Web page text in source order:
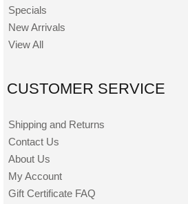
Specials
New Arrivals
View All
CUSTOMER SERVICE
Shipping and Returns
Contact Us
About Us
My Account
Gift Certificate FAQ